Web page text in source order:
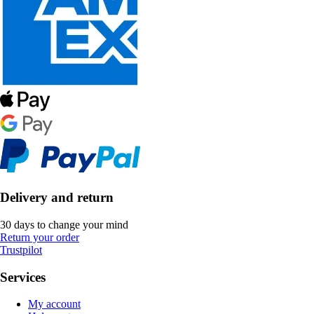
Delivery and return
30 days to change your mind
Return your order
Trustpilot
Services
My account